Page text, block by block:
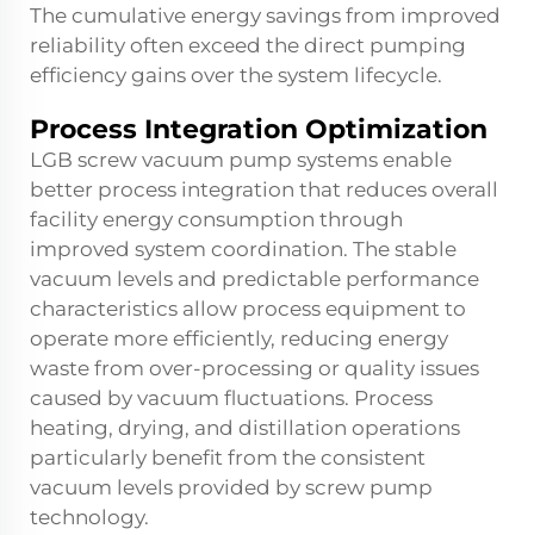
The cumulative energy savings from improved
reliability often exceed the direct pumping
efficiency gains over the system lifecycle.
Process Integration Optimization
LGB screw vacuum pump systems enable
better process integration that reduces overall
facility energy consumption through
improved system coordination. The stable
vacuum levels and predictable performance
characteristics allow process equipment to
operate more efficiently, reducing energy
waste from over-processing or quality issues
caused by vacuum fluctuations. Process
heating, drying, and distillation operations
particularly benefit from the consistent
vacuum levels provided by screw pump
technology.